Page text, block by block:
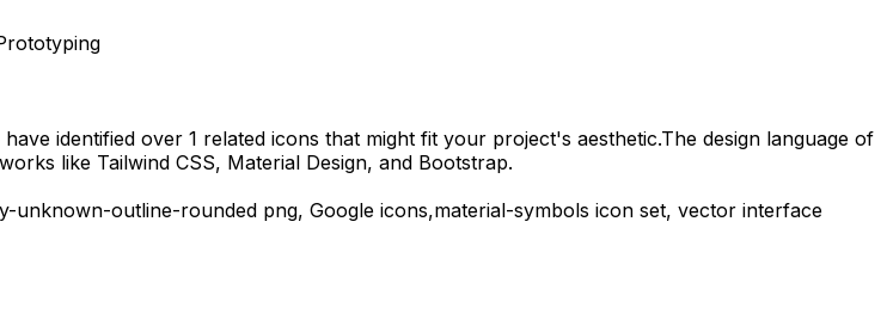
have identified over 1 related icons that might fit your project's aesthetic.The design language of
like Tailwind CSS, Material Design, and Bootstrap.
unknown-outline-rounded png, Google icons,material-symbols icon set, vector interface